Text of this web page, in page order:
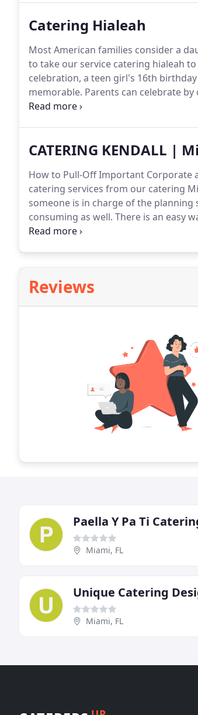
Catering Hialeah
Most American families consider a
to take our service catering hialeah
celebration, a teen girl's 16th
memorable. Parents can celebrate
she likes standard American teen
CATERING KENDALL |
How to Pull-Off Important Corporate
catering services from our catering
someone is in charge of the planning
consuming as well. There is an easy
related social events without
Reviews
Paella Y Pa Ti
Miami, FL
Unique Catering
Miami, FL